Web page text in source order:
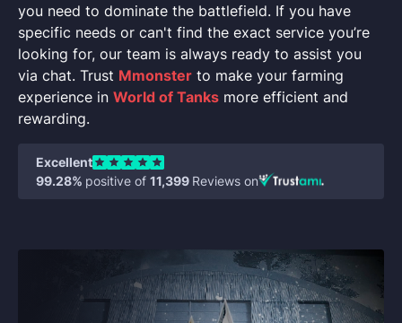
you need to dominate the battlefield. If you have
specific needs or can't find the exact service you’re
looking for, our team is always ready to assist you
via chat. Trust Mmonster to make your farming
experience in World of Tanks more efficient and
rewarding.
Excellent
99.28% positive of 11,399 Reviews on